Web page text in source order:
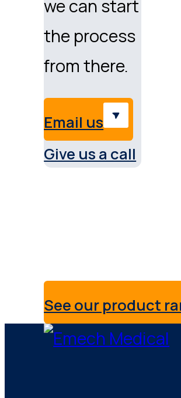
we can start
the process
from there.
Email us
Give us a call
See our product